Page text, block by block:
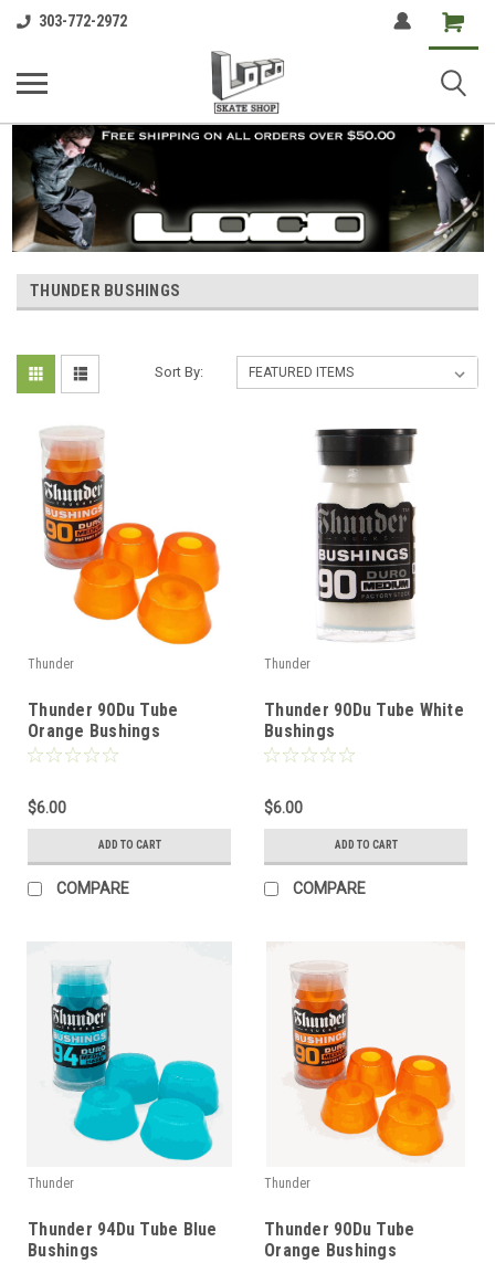
303-772-2972
Shopping
Cart
THUNDER BUSHINGS
Sort By:
Thunder
Thunder 90Du Tube
Orange Bushings
$6.00
ADD TO CART
COMPARE
Thunder
Thunder 90Du Tube White
Bushings
$6.00
ADD TO CART
COMPARE
Thunder
Thunder 94Du Tube Blue
Bushings
Thunder
Thunder 90Du Tube
Orange Bushings